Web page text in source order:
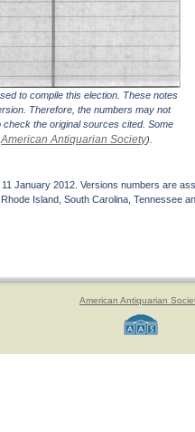
to compile this election. These notes
Therefore, the numbers may not
the original sources cited. Some
American Antiquarian Society).
January 2012. Versions numbers are
Island, South Carolina, Tennessee
American Antiquarian